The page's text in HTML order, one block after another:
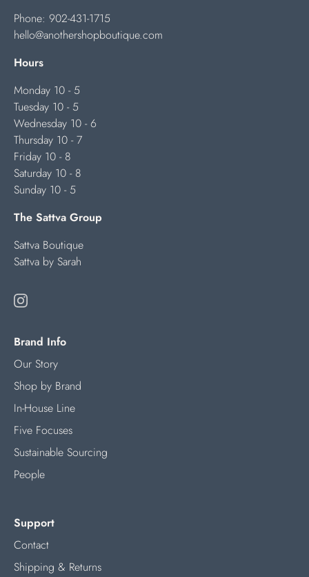
Phone: 902-431-1715
hello@anothershopboutique.com
Hours
Monday 10 - 5
Tuesday 10 - 5
Wednesday 10 - 6
Thursday 10 - 7
Friday 10 - 8
Saturday 10 - 8
Sunday 10 - 5
The Sattva Group
Sattva Boutique
Sattva by Sarah
Brand Info
Our Story
Shop by Brand
In-House Line
Five Focuses
Sustainable Sourcing
People
Support
Contact
Shipping & Returns